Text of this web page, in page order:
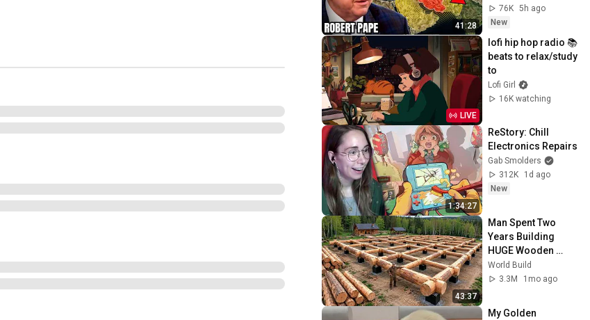
41:28
76K 5h ago
New
LIVE
lofi hip hop radio 📚
beats to relax/study
to
Lofi Girl
16K watching
1:34:27
ReStory: Chill
Electronics Repairs
Gab Smolders
312K
1d ago
New
43:37
Man Spent Two
Years Building
HUGE Wooden
House for his
Family | Start to
@bjornbrenton
World Build
3.3M
1mo ago
My Golden